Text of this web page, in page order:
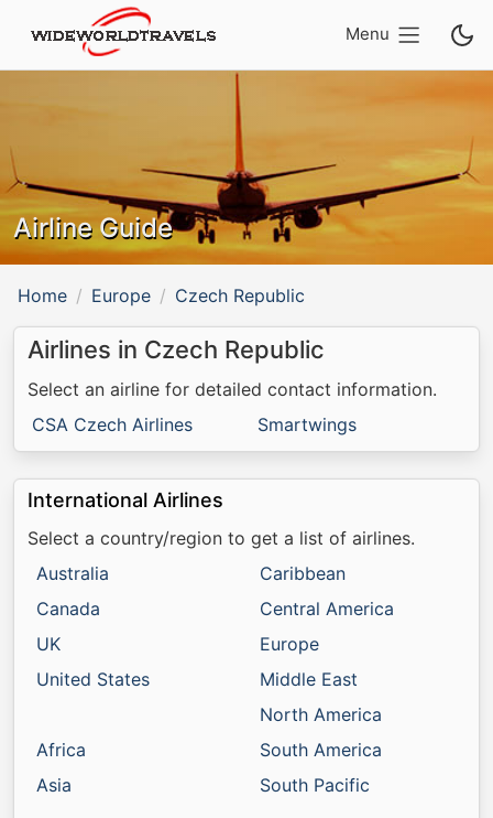
Menu
Airline Guide
Home Europe Czech Republic
Airlines in Czech Republic
Select an airline for detailed contact information.
CSA Czech Airlines
Smartwings
International Airlines
Select a country/region to get a list of airlines.
Australia
Canada
UK
United States
Africa
Asia
Caribbean
Central America
Europe
Middle East
North America
South America
South Pacific